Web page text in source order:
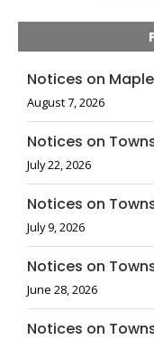
Notices on
August 7, 2026
Notices on
July 22, 2026
Notices on
July 9, 2026
Notices on
June 28, 2026
Notices on